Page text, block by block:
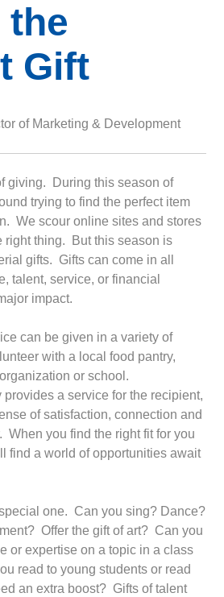
the
Gift
of Marketing & Development
giving. During this season of
trying to find the perfect item
We scour online sites and stores
right thing. But this season is
gifts. Gifts can come in all
talent, service, or financial
impact.
can be given in a variety of
with a local food pantry,
or school.
a service for the recipient,
of satisfaction, connection and
When you find the right fit for you
find a world of opportunities await
one. Can you sing? Dance?
Offer the gift of art? Can you
or expertise on a topic in a class
read to young students or read
an extra boost? Gifts of talent